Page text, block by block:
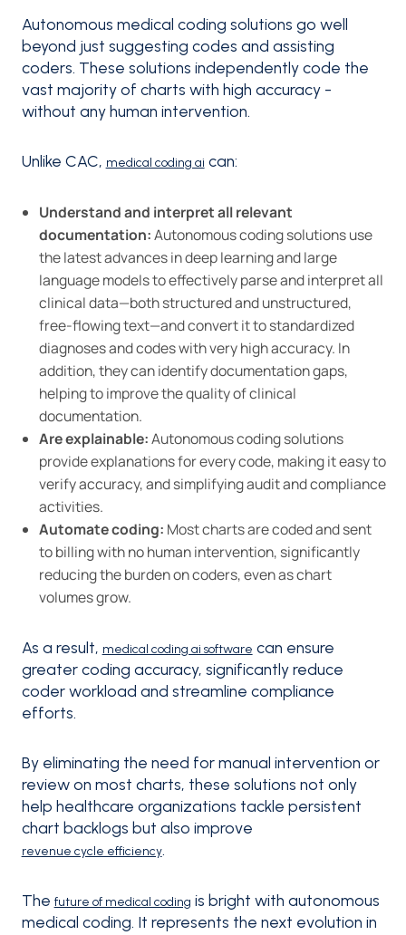
Autonomous medical coding solutions go well
beyond just suggesting codes and assisting
coders. These solutions independently code the
vast majority of charts with high accuracy -
without any human intervention.
Unlike CAC, medical coding ai can:
Understand and interpret all relevant
documentation:Autonomous coding solutions use
the latest advances in deep learning and large
language models to effectively parse and interpret all
clinical data—both structured and unstructured,
free-flowing text—and convert it to standardized
diagnoses and codes with very high accuracy. In
addition, they can identify documentation gaps,
helping to improve the quality of clinical
documentation.
Are explainable:Autonomous coding solutions
provide explanations for every code, making it easy to
verify accuracy, and simplifying audit and compliance
activities.
Automate coding: Most charts are coded and sent
to billing with no human intervention, significantly
reducing the burden on coders, even as chart
volumes grow.
As a result, medical coding ai software can ensure
greater coding accuracy, significantly reduce
coder workload and streamline compliance
efforts.
By eliminating the need for manual intervention or
review on most charts, these solutions not only
help healthcare organizations tackle persistent
chart backlogs but also improve
revenue cycle efficiency.
The future of medical coding is bright with autonomous
medical coding. It represents the next evolution in